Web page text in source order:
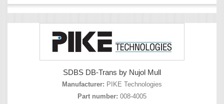
SDBS DB-Trans by Nujol Mull
Manufacturer: PIKE Technologies
Part number: 008-4005